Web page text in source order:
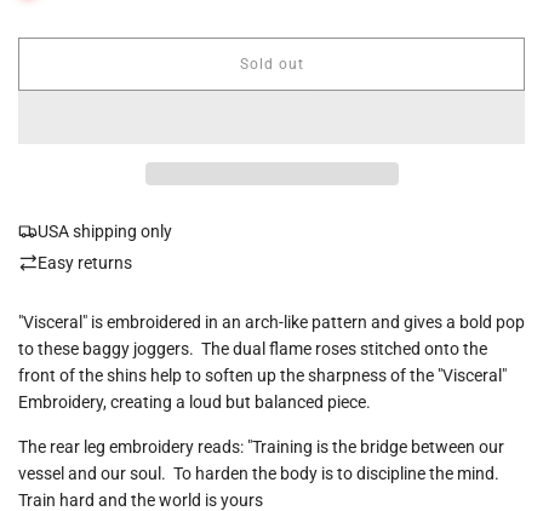
Sold out
l
o
i
n
USA shipping only
Easy returns
"Visceral" is embroidered in an arch-like pattern and gives a bold pop
to these baggy joggers. The dual flame roses stitched onto the
front of the shins help to soften up the sharpness of the "Visceral"
Embroidery, creating a loud but balanced piece.
The rear leg embroidery reads: "Training is the bridge between our
vessel and our soul. To harden the body is to discipline the mind.
Train hard and the world is yours